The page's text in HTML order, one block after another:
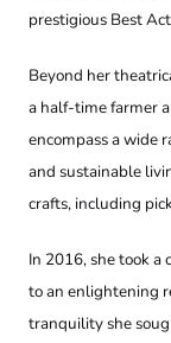
prestigious Best
Beyond her
a half-time farmer
encompass a wide
and sustainable
crafts, including
In 2016, she took a
to an enlightening
tranquility she